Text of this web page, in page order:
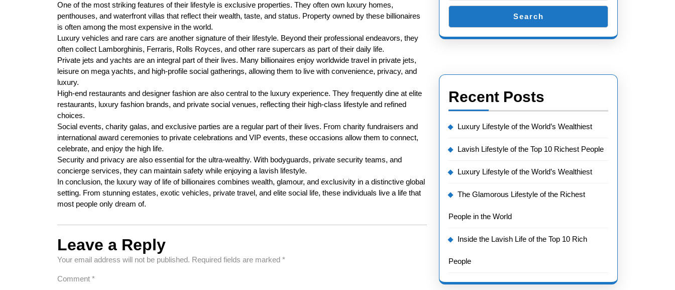
One of the most striking features of their lifestyle is exclusive properties. They often own luxury homes,
penthouses, and waterfront villas that reflect their wealth, taste, and status. Property owned by these billionaires
is often among the most expensive in the world.
Luxury vehicles and rare cars are another signature of their lifestyle. Beyond their professional endeavors, they
often collect Lamborghinis, Ferraris, Rolls Royces, and other rare supercars as part of their daily life.
Private jets and yachts are an integral part of their lives. Many billionaires enjoy worldwide travel in private jets,
leisure on mega yachts, and high-profile social gatherings, allowing them to live with convenience, privacy, and
luxury.
High-end restaurants and designer fashion are also central to the luxury experience. They frequently dine at elite
restaurants, luxury fashion brands, and private social venues, reflecting their high-class lifestyle and refined
choices.
Social events, charity galas, and exclusive parties are a regular part of their lives. From charity fundraisers and
international award ceremonies to private celebrations and VIP events, these occasions allow them to connect,
celebrate, and enjoy the high life.
Security and privacy are also essential for the ultra-wealthy. With bodyguards, private security teams, and
concierge services, they can maintain safety while enjoying a lavish lifestyle.
In conclusion, the luxury way of life of billionaires combines wealth, glamour, and exclusivity in a distinctive global
setting. From stunning estates, exotic vehicles, private travel, and elite social life, these individuals live a life that
most people only dream of.
Leave a Reply
Your email address will not be published. Required fields are marked *
Comment *
Search
Recent Posts
Luxury Lifestyle of the World’s Wealthiest
Lavish Lifestyle of the Top 10 Richest People
Luxury Lifestyle of the World’s Wealthiest
The Glamorous Lifestyle of the Richest
People in the World
Inside the Lavish Life of the Top 10 Rich
People